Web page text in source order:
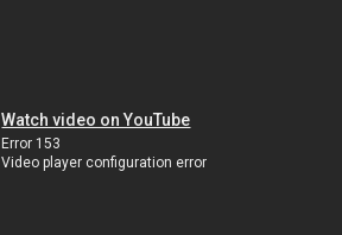
Watch video on YouTube
Error 153
Video player configuration error